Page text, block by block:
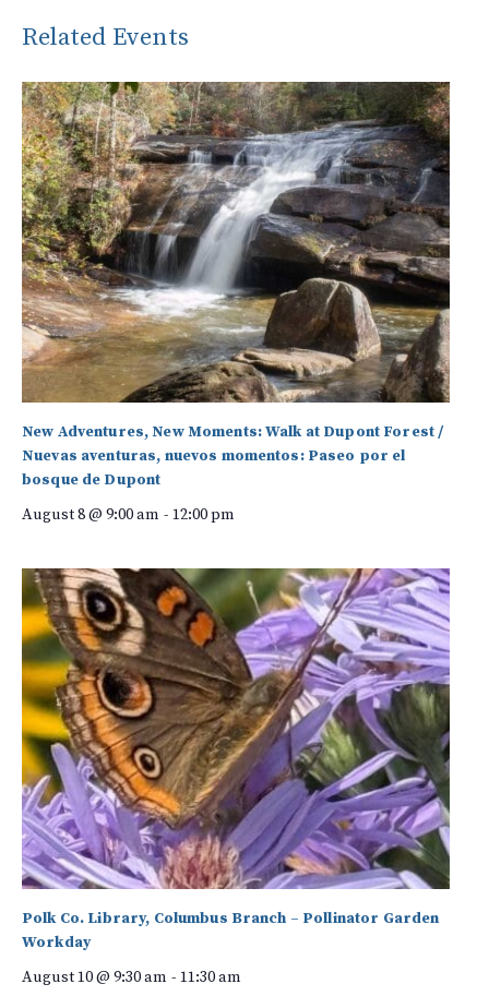
Related Events
New Adventures, New Moments: Walk at Dupont Forest /
Nuevas aventuras, nuevos momentos: Paseo por el
bosque de Dupont
August 8 @ 9:00 am - 12:00 pm
Polk Co. Library, Columbus Branch – Pollinator Garden
Workday
August 10 @ 9:30 am - 11:30 am